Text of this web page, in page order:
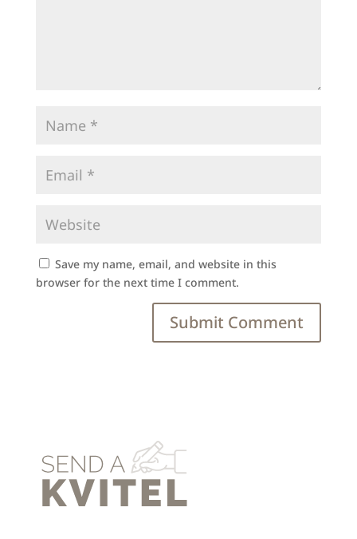
Save my name, email, and website in this
browser for the next time I comment.